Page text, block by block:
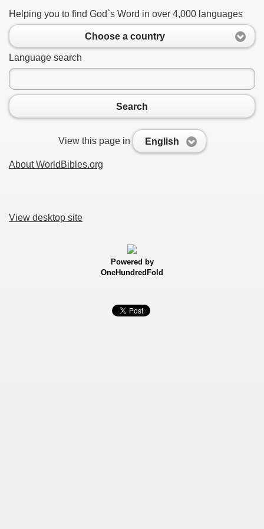
Helping you to find God`s Word in over 4,000 languages
Choose a country
Language search
Search
View this page in English
About WorldBibles.org
View desktop site
Powered by
OneHundredFold